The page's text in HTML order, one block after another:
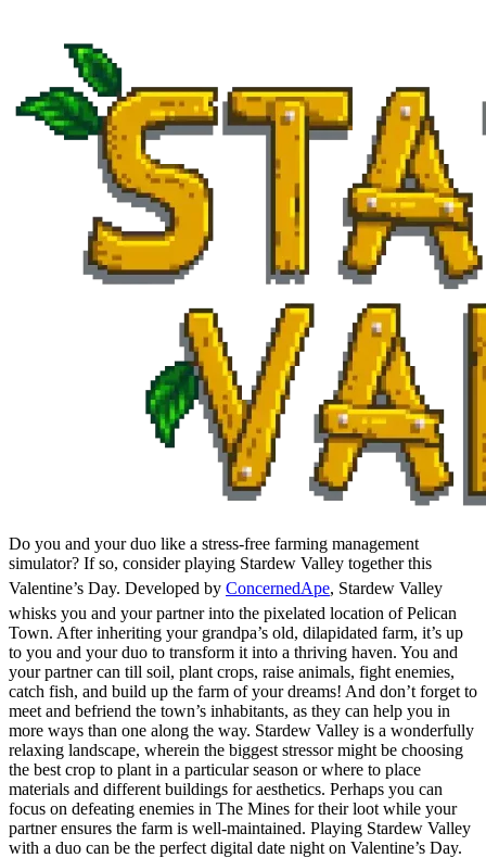
Do you and your duo like a stress-free farming management
simulator? If so, consider playing Stardew Valley together this
Valentine’s Day. Developed by ConcernedApe, Stardew Valley
whisks you and your partner into the pixelated location of Pelican
Town. After inheriting your grandpa’s old, dilapidated farm, it’s up
to you and your duo to transform it into a thriving haven. You and
your partner can till soil, plant crops, raise animals, fight enemies,
catch fish, and build up the farm of your dreams! And don’t forget to
meet and befriend the town’s inhabitants, as they can help you in
more ways than one along the way. Stardew Valley is a wonderfully
relaxing landscape, wherein the biggest stressor might be choosing
the best crop to plant in a particular season or where to place
materials and different buildings for aesthetics. Perhaps you can
focus on defeating enemies in The Mines for their loot while your
partner ensures the farm is well-maintained. Playing Stardew Valley
with a duo can be the perfect digital date night on Valentine’s Day.